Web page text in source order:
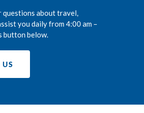
questions about travel,
you daily from 4:00 am –
button below.
US